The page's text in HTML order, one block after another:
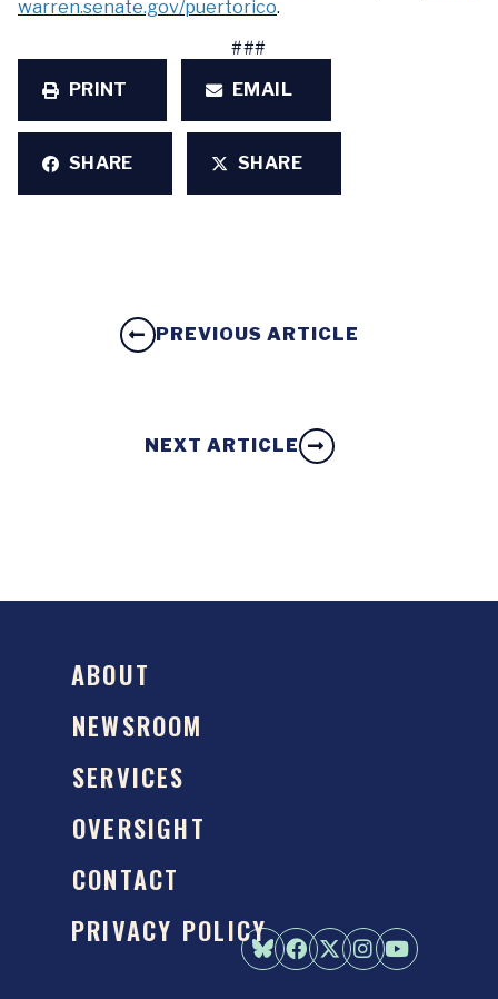
warren.senate.gov/puertorico.
###
PRINT
EMAIL
SHARE SHARE
PREVIOUS ARTICLE
NEXT ARTICLE
ABOUT
NEWSROOM
SERVICES
OVERSIGHT
CONTACT
PRIVACY POLICY